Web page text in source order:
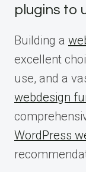
plugins to
Building a
excellent
use, and a
webdesign
WordPress